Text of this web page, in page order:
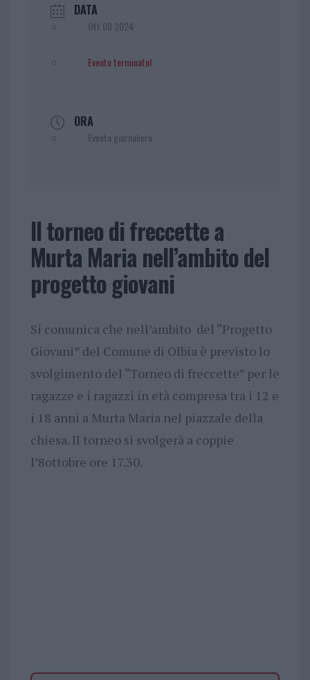
DATA
Ott 08 2024
Evento terminato!
ORA
Evento giornaliero
Il torneo di freccette a
Murta Maria nell’ambito del
progetto giovani
Si comunica che nell’ambito del “Progetto
Giovani” del Comune di Olbia è previsto lo
svolgimento del “Torneo di freccette” per le
ragazze e i ragazzi in età compresa tra i 12 e
i 18 anni a Murta Maria nel piazzale della
chiesa. Il torneo si svolgerà a coppie
l’8ottobre ore 17.30.